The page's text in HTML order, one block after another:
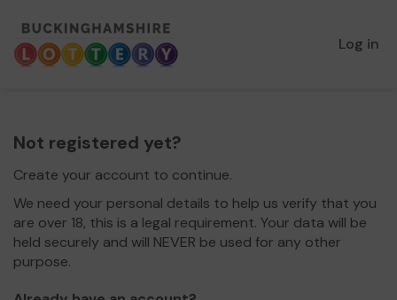
Log in
Not registered yet?
Create your account to continue.
We need your personal details to help us verify that you
are over 18, this is a legal requirement. Your data will be
held securely and will NEVER be used for any other
purpose.